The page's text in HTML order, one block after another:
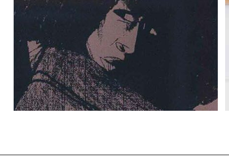
Add to cart
B.L.M.
Lucio Schiavon
70.00€